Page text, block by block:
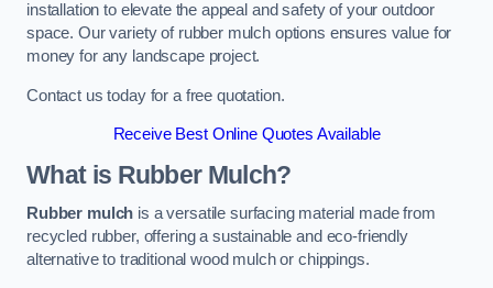
installation to elevate the appeal and safety of your outdoor
space. Our variety of rubber mulch options ensures value for
money for any landscape project.
Contact us today for a free quotation.
Receive Best Online Quotes Available
What is Rubber Mulch?
Rubber mulch is a versatile surfacing material made from
recycled rubber, offering a sustainable and eco-friendly
alternative to traditional wood mulch or chippings.